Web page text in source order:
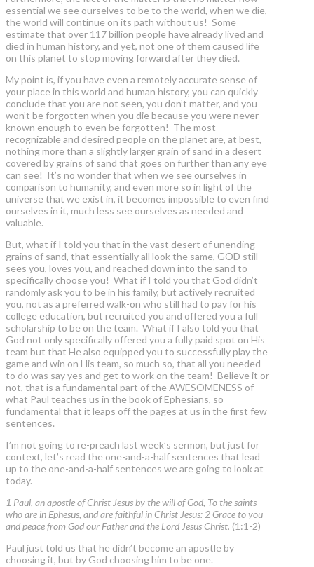
essential we see ourselves to be to the world, when we die,
the world will continue on its path without us! Some
estimate that over 117 billion people have already lived and
died in human history, and yet, not one of them caused life
on this planet to stop moving forward after they died.
My point is, if you have even a remotely accurate sense of
your place in this world and human history, you can quickly
conclude that you are not seen, you don’t matter, and you
won’t be forgotten when you die because you were never
known enough to even be forgotten! The most
recognizable and desired people on the planet are, at best,
nothing more than a slightly larger grain of sand in a desert
covered by grains of sand that goes on further than any eye
can see! It’s no wonder that when we see ourselves in
comparison to humanity, and even more so in light of the
universe that we exist in, it becomes impossible to even find
ourselves in it, much less see ourselves as needed and
valuable.
But, what if I told you that in the vast desert of unending
grains of sand, that essentially all look the same, GOD still
sees you, loves you, and reached down into the sand to
specifically choose you! What if I told you that God didn’t
randomly ask you to be in his family, but actively recruited
you, not as a preferred walk-on who still had to pay for his
college education, but recruited you and offered you a full
scholarship to be on the team. What if I also told you that
God not only specifically offered you a fully paid spot on His
team but that He also equipped you to successfully play the
game and win on His team, so much so, that all you needed
to do was say yes and get to work on the team! Believe it or
not, that is a fundamental part of the AWESOMENESS of
what Paul teaches us in the book of Ephesians, so
fundamental that it leaps off the pages at us in the first few
sentences.
I’m not going to re-preach last week’s sermon, but just for
context, let’s read the one-and-a-half sentences that lead
up to the one-and-a-half sentences we are going to look at
today.
1 Paul, an apostle of Christ Jesus by the will of God, To the saints
who are in Ephesus, and are faithful in Christ Jesus: 2 Grace to you
and peace from God our Father and the Lord Jesus Christ. (1:1-2)
Paul just told us that he didn’t become an apostle by
choosing it, but by God choosing him to be one.